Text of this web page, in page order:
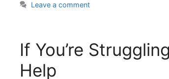
Leave a comment
If You’re
Help